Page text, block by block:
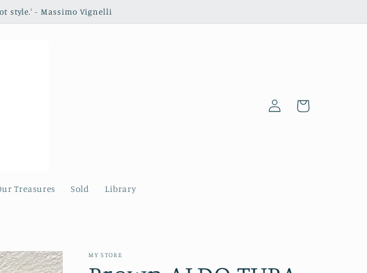
style.' - Massimo Vignelli
Treasures Sold Library
Log
in
Cart
MY STORE